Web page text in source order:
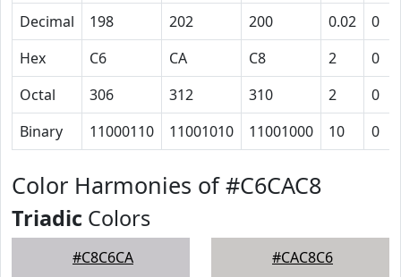
Decimal
198 202 200 0.02 0
Hex
C6 CA C8 2 0
Octal
306 312 310 2 0
Binary
11000110 11001010 11001000 10 0
Color Harmonies of #C6CAC8
Triadic Colors
#C8C6CA #CAC8C6